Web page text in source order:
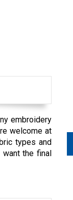
embroidery
welcome at
types and
the final